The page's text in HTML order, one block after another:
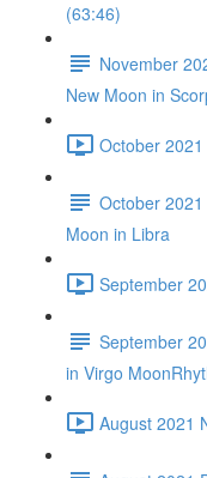
(63:46)
November
New Moon in
October
October
Moon in Libra
September
September
in Virgo
August 2021